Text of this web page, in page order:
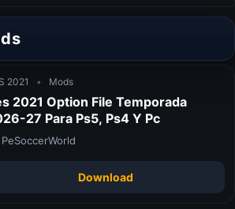
2021 • Mods
2021 Option File Temporada
27 Para Ps5, Ps4 Y Pc
Download